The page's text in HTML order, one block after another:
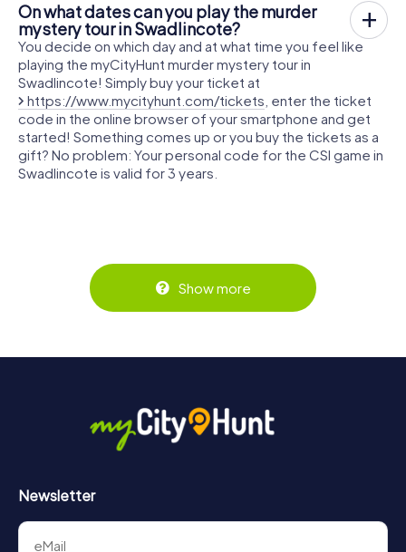
On what dates can you play the murder
mystery tour in Swadlincote?
You decide on which day and at what time you feel like
playing the myCityHunt murder mystery tour in
Swadlincote! Simply buy your ticket at
https://www.mycityhunt.com/tickets , enter the ticket
code in the online browser of your smartphone and get
started! Something comes up or you buy the tickets as a
gift? No problem: Your personal code for the CSI game in
Swadlincote is valid for 3 years.
Show more
Newsletter